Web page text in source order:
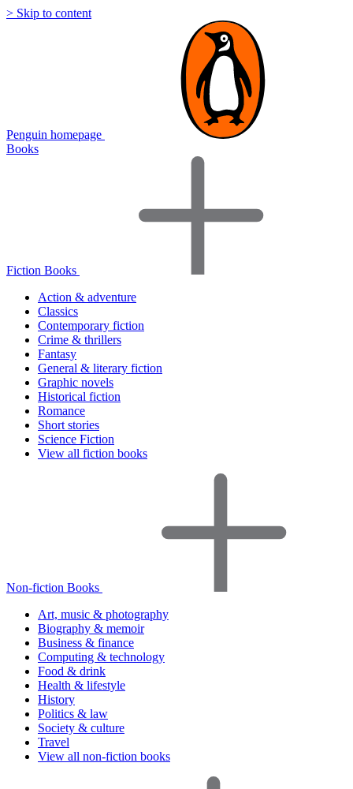
> Skip to content
Penguin homepage
Books
Fiction Books
Action & adventure
Classics
Contemporary fiction
Crime & thrillers
Fantasy
General & literary fiction
Graphic novels
Historical fiction
Romance
Short stories
Science Fiction
View all fiction books
Non-fiction Books
Art, music & photography
Biography & memoir
Business & finance
Computing & technology
Food & drink
Health & lifestyle
History
Politics & law
Society & culture
Travel
View all non-fiction books